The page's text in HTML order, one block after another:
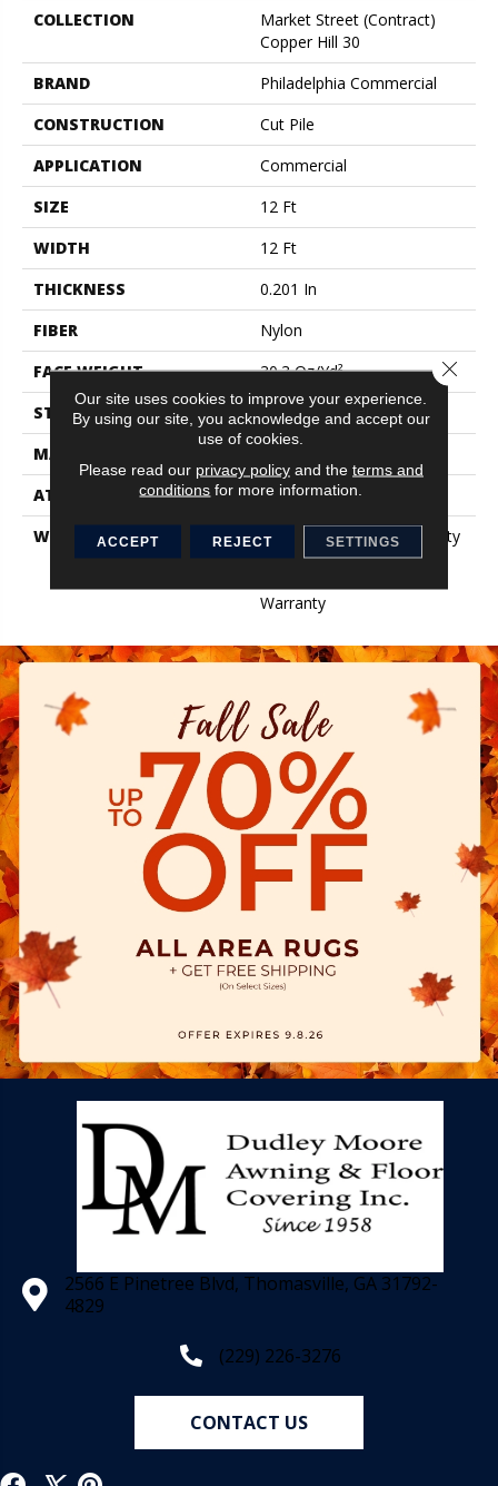
COLLECTION
Market Street (contract)
Copper Hill 30
BRAND
Philadelphia Commercial
CONSTRUCTION
Cut Pile
APPLICATION
Commercial
SIZE
12 Ft
WIDTH
12 Ft
THICKNESS
0.201 In
FIBER
Nylon
FACE WEIGHT
30.3 Oz/yd²
STYLE
Cut Pile
MATERIAL
ATTACHED PAD
Synthetic, ClassicBac®
WARRANTY
10 Year Commercial Quality
Assurance, Broadloom 10
Warranty
2566 E Pinetree Blvd, Thomasville, GA 31792-
4829
(229) 226-3276
CONTACT US
Our site uses cookies to improve your experience.
By using our site, you acknowledge and accept our
use of cookies.
Please read our privacy policyand the terms and
conditions for more information.
ACCEPT REJECT SETTINGS
Close